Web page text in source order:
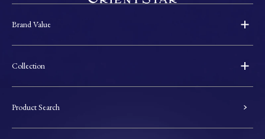
Brand Value
Collection
Product Search